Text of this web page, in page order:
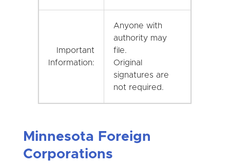
Important
Information:
Anyone with
authority may
file.
Original
signatures are
not required.
Minnesota Foreign
Corporations